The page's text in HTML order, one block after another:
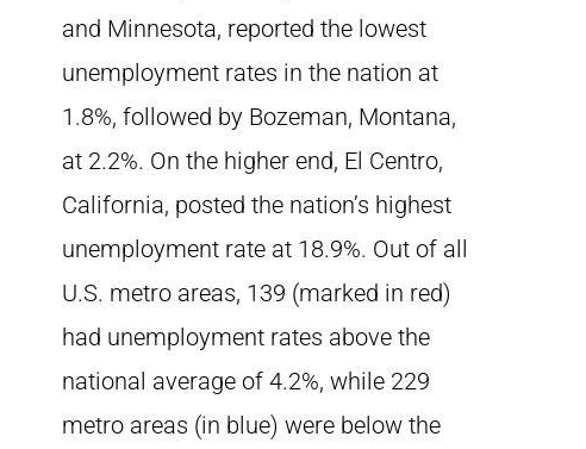
and Minnesota, reported the lowest
unemployment rates in the nation at
1.8%, followed by Bozeman, Montana,
at 2.2%. On the higher end, El Centro,
California, posted the nation’s highest
unemployment rate at 18.9%. Out of all
U.S. metro areas, 139 (marked in red)
had unemployment rates above the
national average of 4.2%, while 229
metro areas (in blue) were below the